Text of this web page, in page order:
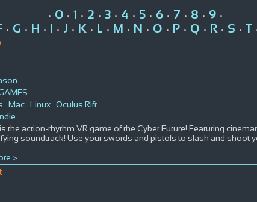
• 0• 1 • 2 • 3• 4 • 5• 6• 7 • 8 • 9•
• G • H • I • J • K • L • M • N • O • P• Q • R• S • T
Mac Linux Oculus Rift
the action-rhythm VR game of the Cyber Future! Featuring
soundtrack! Use your swords and pistols to slash and shoot
>